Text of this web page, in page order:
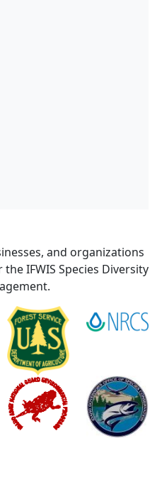
and organizations
IFWIS Species Diversity